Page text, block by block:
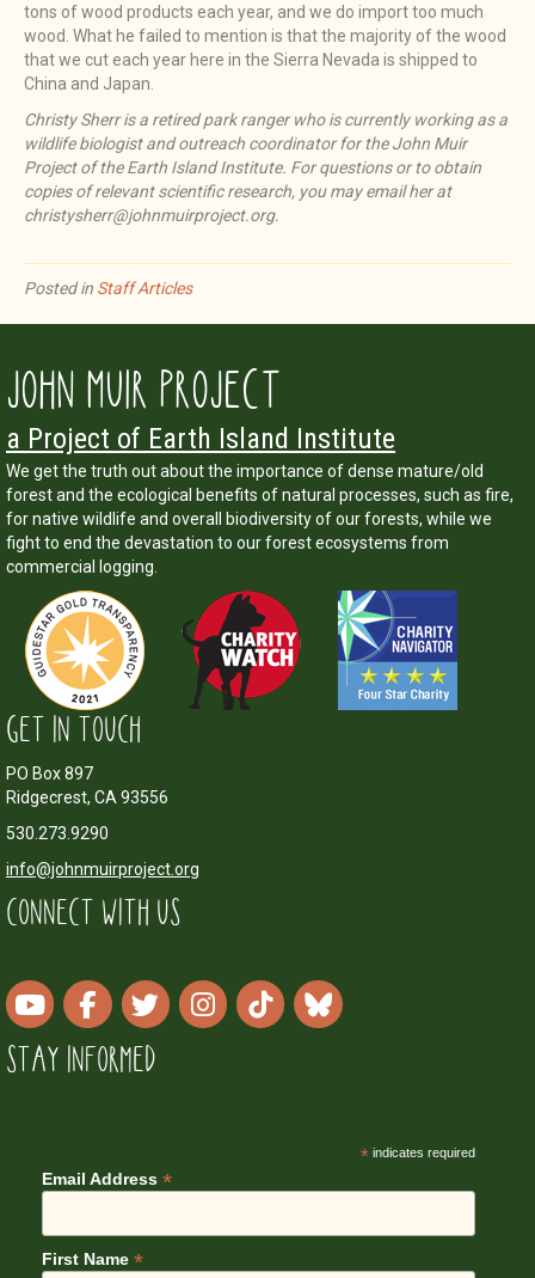
tons of wood products each year, and we do import too much
wood. What he failed to mention is that the majority of the wood
that we cut each year here in the Sierra Nevada is shipped to
China and Japan.
Christy Sherr is a retired park ranger who is currently working as a
wildlife biologist and outreach coordinator for the John Muir
Project of the Earth Island Institute. For questions or to obtain
copies of relevant scientific research, you may email her at
christysherr@johnmuirproject.org.
Posted in Staff Articles
JOHN MUIR PROJECT
a Project of Earth Island Institute
We get the truth out about the importance of dense mature/old
forest and the ecological benefits of natural processes, such as fire,
for native wildlife and overall biodiversity of our forests, while we
fight to end the devastation to our forest ecosystems from
commercial logging.
GET IN TOUCH
PO Box 897
Ridgecrest, CA 93556
530.273.9290
info@johnmuirproject.org
CONNECT WITH US
STAY INFORMED
*indicates required
Email Address *
First Name *